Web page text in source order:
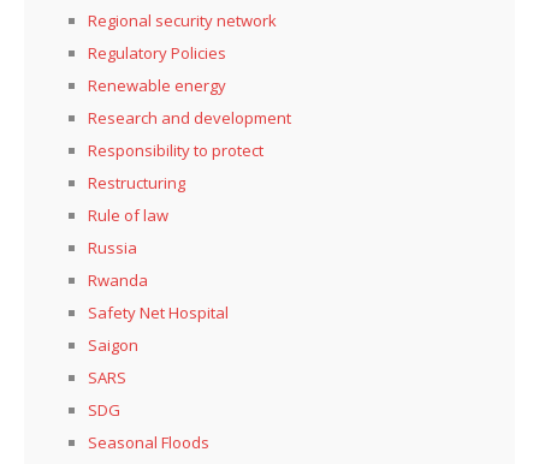
Regional security network
Regulatory Policies
Renewable energy
Research and development
Responsibility to protect
Restructuring
Rule of law
Russia
Rwanda
Safety Net Hospital
Saigon
SARS
SDG
Seasonal Floods